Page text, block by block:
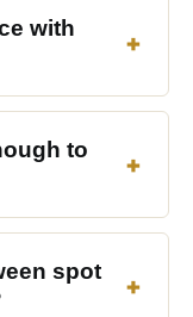
with
to
spot